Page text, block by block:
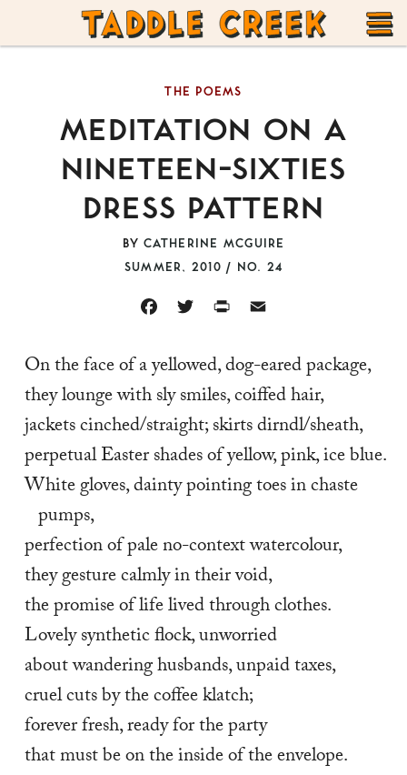
TADDLE
CREEK
MEDITATION ON A
NINETEEN-SIXTIES
DRESS PATTERN
THE POEMS
SUMMER, 2010 / NO. 24
BYCATHERINE MCGUIRE
FACEBOOKTWITTERPRINT EMAIL
On the face of a yellowed, dog-eared package,
they lounge with sly smiles, coiffed hair,
jackets cinched/straight; skirts dirndl/sheath,
perpetual Easter shades of yellow, pink, ice blue.
White gloves, dainty pointing toes in chaste
pumps,
perfection of pale no-context watercolour,
they gesture calmly in their void,
the promise of life lived through clothes.
Lovely synthetic flock, unworried
about wandering husbands, unpaid taxes,
cruel cuts by the coffee klatch;
forever fresh, ready for the party
that must be on the inside of the envelope.